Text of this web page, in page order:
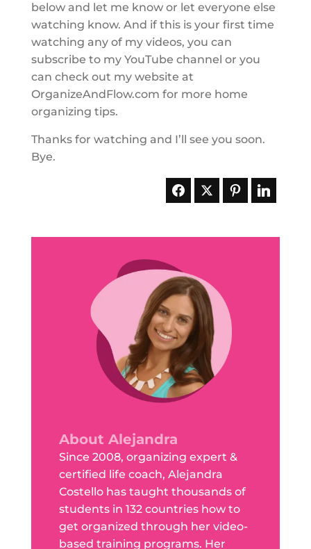
below and let me know or let everyone else
watching know. And if this is your first time
watching any of my videos, you can
subscribe to my YouTube channel or you
can check out my website at
OrganizeAndFlow.com for more home
organizing tips.
Thanks for watching and I’ll see you soon.
Bye.
About Alejandra
Since 2008, organizing expert &
certified life coach, Alejandra
Costello has taught thousands of
students in 132 countries how to
get organized through her video-
based training programs. Her